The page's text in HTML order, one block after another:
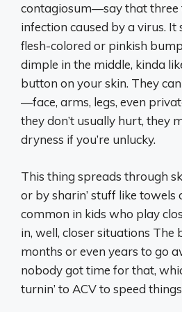
contagiosum—say that
infection caused by a virus. It
flesh-colored or pinkish
dimple in the middle, kinda
button on your skin. They
—face, arms, legs, even
they don’t usually hurt, they
dryness if you’re unlucky.
This thing spreads through
or by sharin’ stuff like towels
common in kids who play
in, well, closer situations The
months or even years to go
nobody got time for that,
turnin’ to ACV to speed